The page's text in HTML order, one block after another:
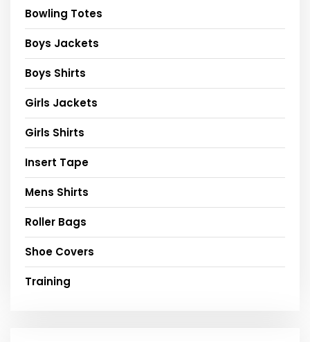
Bowling Totes
Boys Jackets
Boys Shirts
Girls Jackets
Girls Shirts
Insert Tape
Mens Shirts
Roller Bags
Shoe Covers
Training